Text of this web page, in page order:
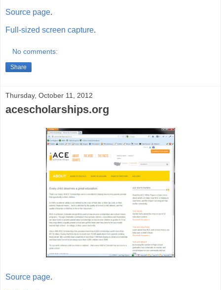
Source page.
Full-sized screen capture.
No comments:
Share
Thursday, October 11, 2012
acescholarships.org
Source page.